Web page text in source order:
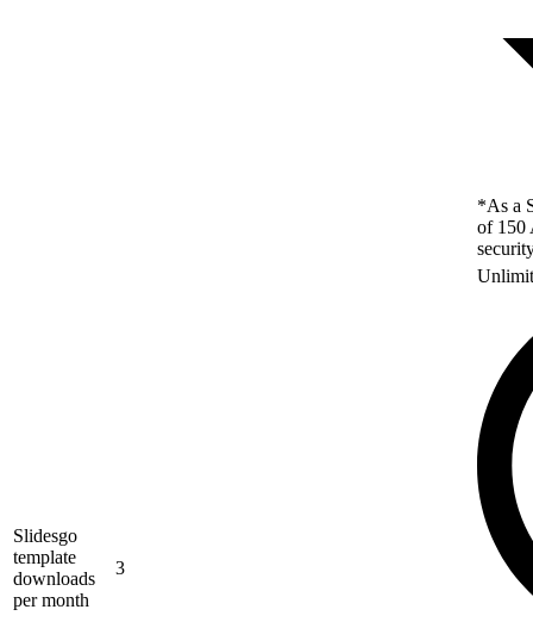
*As a
of 150
Slidesgo
template
downloads
per month
3